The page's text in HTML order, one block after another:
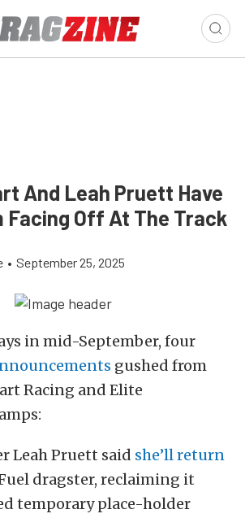
And Leah Pruett Have
Facing Off At The Track
• September 25, 2025
in mid-September, four
gushed from
Racing and Elite
Leah Pruett said she’ll return
dragster, reclaiming it
temporary place-holder